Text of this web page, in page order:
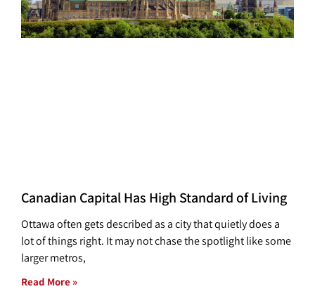
Canadian Capital Has High Standard of Living
Ottawa often gets described as a city that quietly does a
lot of things right. It may not chase the spotlight like some
larger metros,
Read More »